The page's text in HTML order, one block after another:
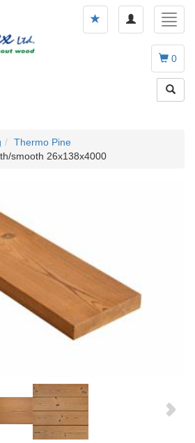
Toggle
navigation
0
Thermo Pine
smooth 26x138x4000